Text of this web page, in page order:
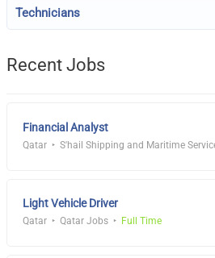
Technicians
Recent Jobs
Financial Analyst
Qatar S'hail Shipping and Maritime
Light Vehicle Driver
Qatar Qatar Jobs Full Time